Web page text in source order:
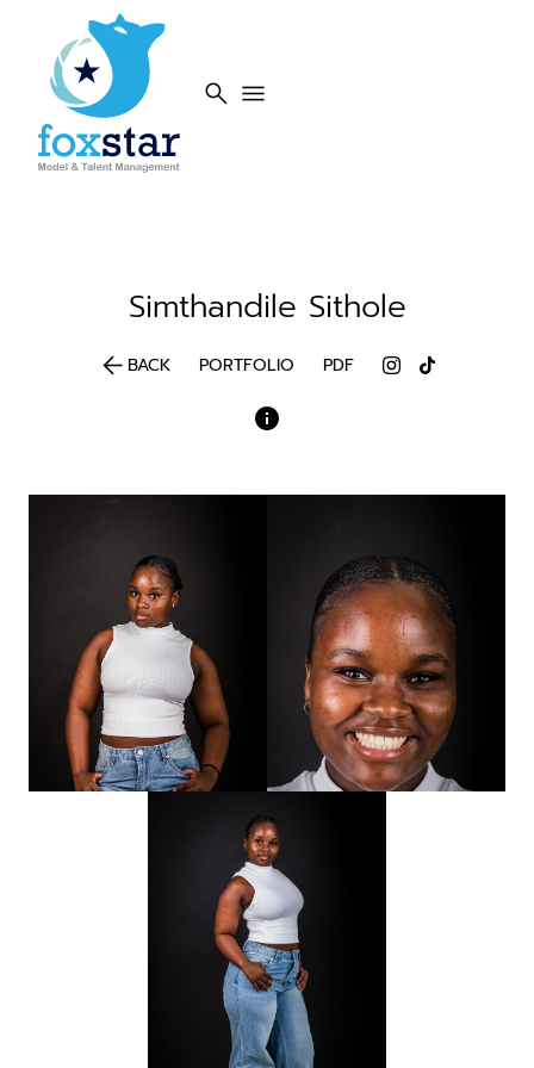
search menu
Simthandile Sithole
arrow_backBACK PORTFOLIO PDF